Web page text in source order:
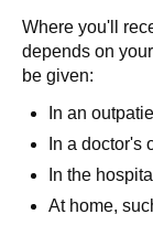
Where you'll
depends on
be given:
In an
In a doctor's
In the hospital
At home,